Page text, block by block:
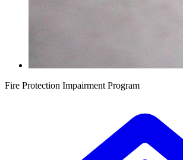
Fire Protection Impairment Program